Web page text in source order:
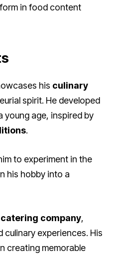
in food content
his culinary
spirit. He developed
young age, inspired by
.
to experiment in the
his hobby into a
catering company,
experiences. His
creating memorable